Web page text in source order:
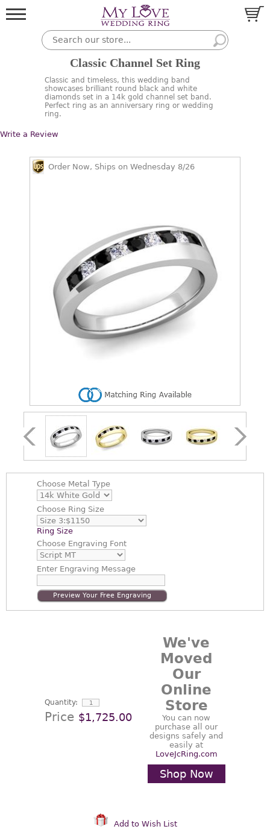
Classic Channel Set Ring
Classic and timeless, this wedding band
showcases brilliant round black and white
diamonds set in a 14k gold channel set band.
Perfect ring as an anniversary ring or wedding
ring.
Write a Review
Order Now, Ships on Wednesday 8/26
Choose Metal Type
Choose Ring Size
Ring Size
Choose Engraving Font
EnterEngraving Message
Preview Your Free Engraving
Quantity:
Price $1,725.00
We've
Moved
Our
Online
Store
You can now
purchase all our
designs safely and
easily at
LoveJcRing.com
Shop Now
Add to Wish List